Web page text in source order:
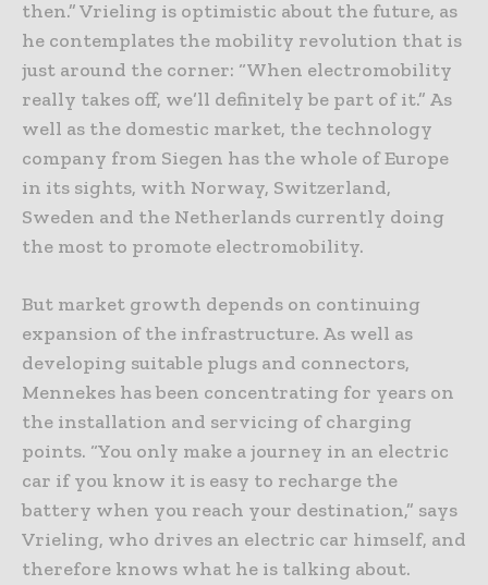
then.” Vrieling is optimistic about the future, as
he contemplates the mobility revolution that is
just around the corner: “When electromobility
really takes off, we’ll definitely be part of it.” As
well as the domestic market, the technology
company from Siegen has the whole of Europe
in its sights, with Norway, Switzerland,
Sweden and the Netherlands currently doing
the most to promote electromobility.
But market growth depends on continuing
expansion of the infrastructure. As well as
developing suitable plugs and connectors,
Mennekes has been concentrating for years on
the installation and servicing of charging
points. “You only make a journey in an electric
car if you know it is easy to recharge the
battery when you reach your destination,” says
Vrieling, who drives an electric car himself, and
therefore knows what he is talking about.